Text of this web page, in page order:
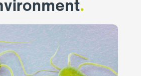
.